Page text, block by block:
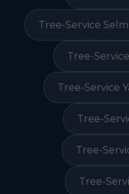
Tree-Service
Tree-
Tree-Service
Tree-
Tree-
Tree-